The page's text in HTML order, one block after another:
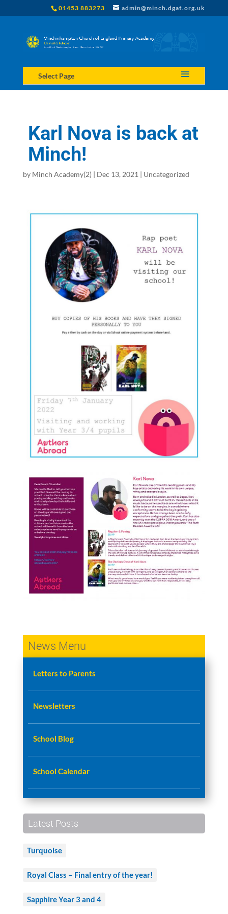
01453 883273 admin@minch.dgat.org.uk
Select Page
Karl Nova is back at
Minch!
by Minch Academy(2)| Dec 13, 2021 | Uncategorized
News Menu
Letters to Parents
Newsletters
School Blog
School Calendar
Latest Posts
Turquoise
Royal Class – Final entry of the year!
Sapphire Year 3 and 4